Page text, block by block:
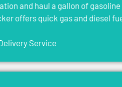
and haul a gallon of
offers quick gas and diesel
Service